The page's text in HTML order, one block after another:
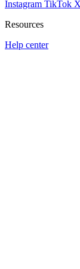
Instagram TikTok
Resources
Help center